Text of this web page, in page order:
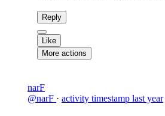
Reply
Like
More actions
narF
@narF · activity timestamp last year